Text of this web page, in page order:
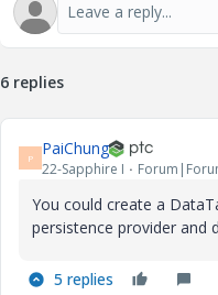
6 replies
P PaiChung
22-Sapphire I
You could create a
persistence provider and
5 replies